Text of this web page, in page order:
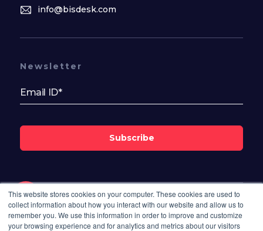
This website stores cookies on your computer. These cookies are used to
collect information about how you interact with our website and allow us to
remember you. We use this information in order to improve and customize
your browsing experience and for analytics and metrics about our visitors
info@bisdesk.com
Follow Us On
Newsletter
Subscribe